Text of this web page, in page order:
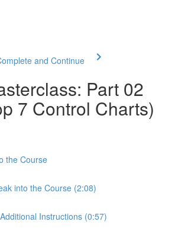
and Continue
Part 02
7 Control Charts)
the Course
into the Course (2:08)
Instructions (0:57)